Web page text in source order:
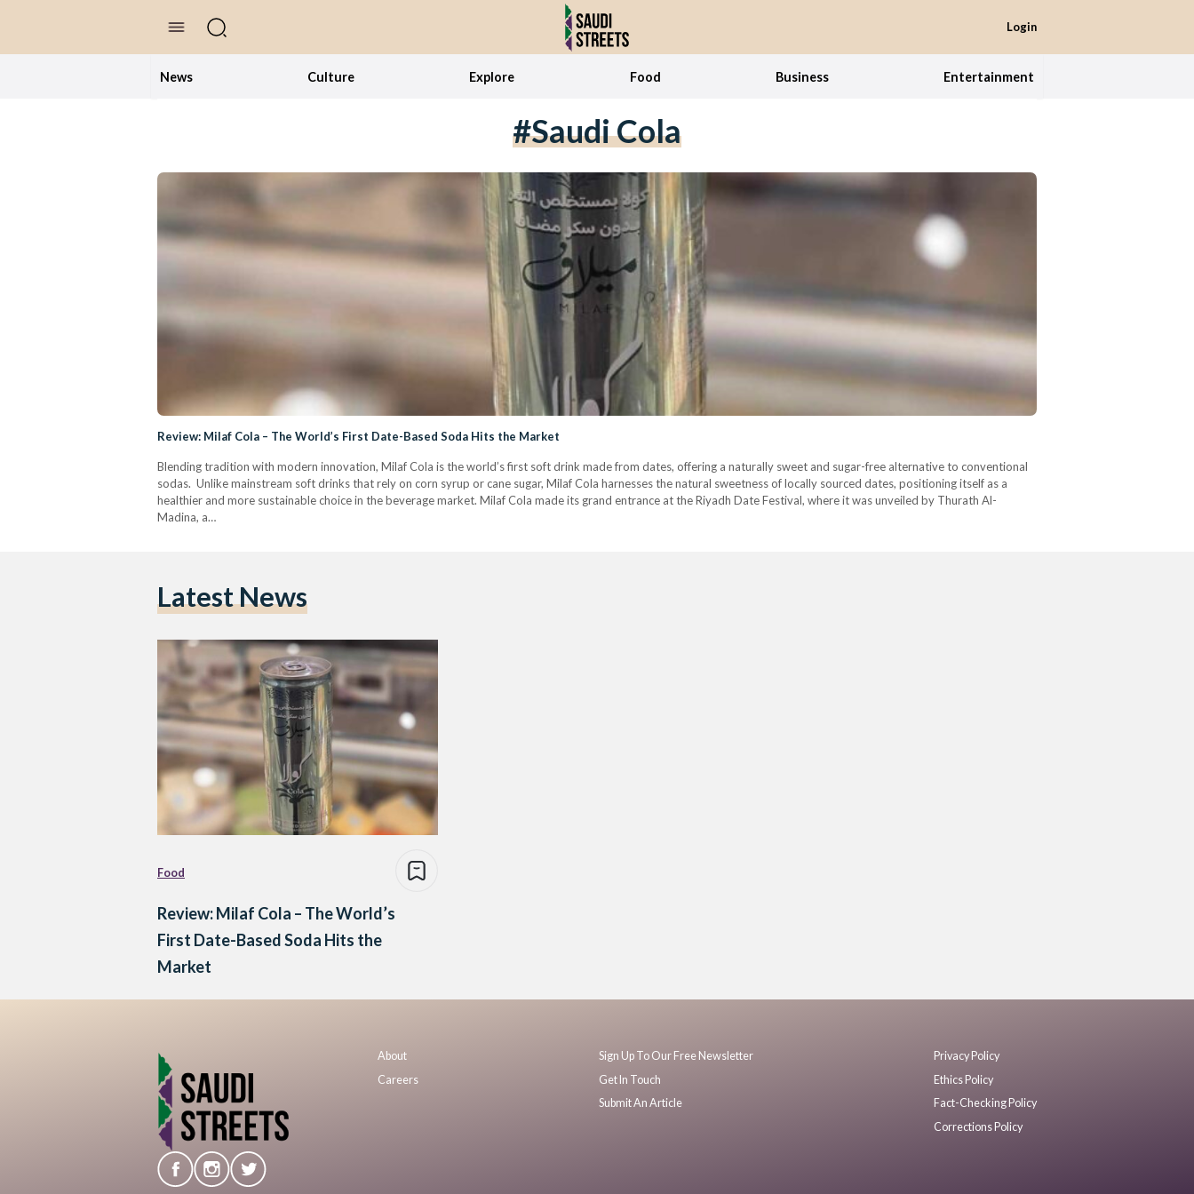
Login
News Culture Explore Food Business Entertainment
#saudi Cola
Review: Milaf Cola – The World’s First Date-Based Soda Hits the Market
Blending tradition with modern innovation, Milaf Cola is the world’s first soft drink made from dates, offering a naturally sweet and sugar-free alternative to conventional
sodas. Unlike mainstream soft drinks that rely on corn syrup or cane sugar, Milaf Cola harnesses the natural sweetness of locally sourced dates, positioning itself as a
healthier and more sustainable choice in the beverage market. Milaf Cola made its grand entrance at the Riyadh Date Festival, where it was unveiled by Thurath Al-
Madina, a…
Latest News
Food
Review: Milaf Cola – The World’s
First Date-Based Soda Hits the
Market
About
Careers
Sign Up To Our Free Newsletter
Get In Touch
Submit An Article
Privacy Policy
Ethics Policy
Fact-Checking Policy
Corrections Policy